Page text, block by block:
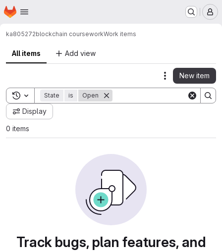
Skip to main content
Homepage
ka805272blockchain courseworkWork items
All items Add view
Actions
New item
Toggle search history
State is Open
Display
0 items
Track bugs, plan features, and